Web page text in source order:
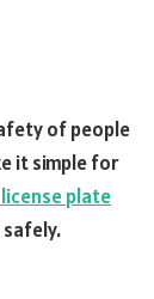
of people
it simple for
plate